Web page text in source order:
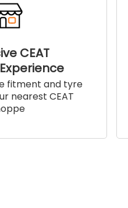
CEAT
fitment and tyre
nearest CEAT